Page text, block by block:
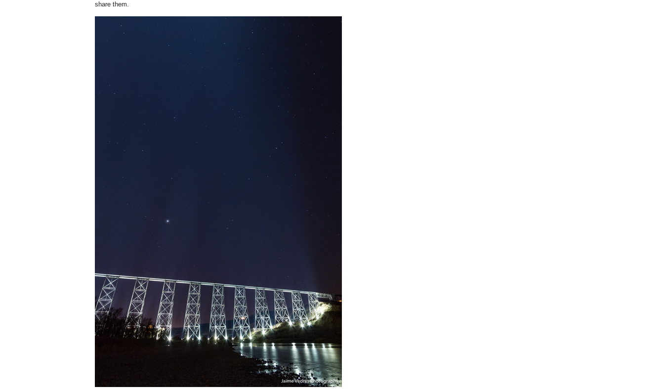
share them.